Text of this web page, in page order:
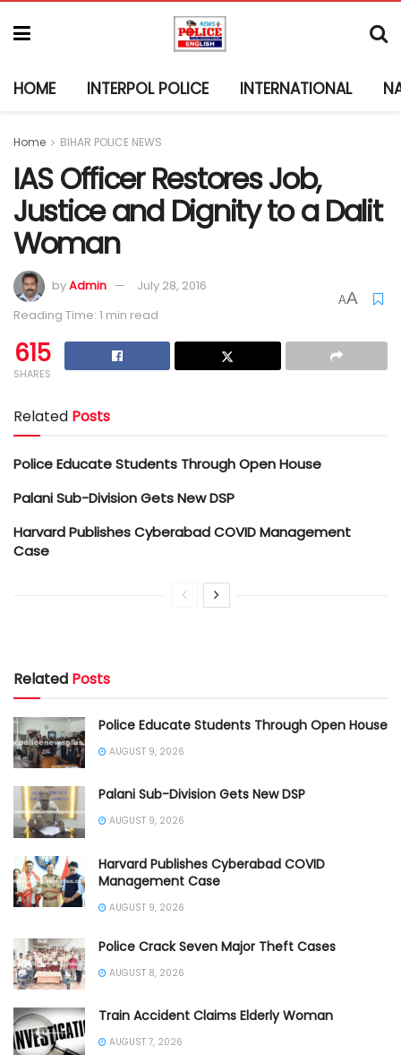
HOME INTERPOL POLICE INTERNATIONAL
Home BIHAR POLICE NEWS
IAS Officer Restores Job,
Justice and Dignity to a Dalit
Woman
byAdmin
July 28, 2016
Reading Time: 1 min read
AA
615
SHARES
Related Posts
Police Educate Students Through Open House
Palani Sub-Division Gets New DSP
Harvard Publishes Cyberabad COVID Management
Case
Related Posts
Police Educate Students Through Open House
AUGUST 9, 2026
Palani Sub-Division Gets New DSP
AUGUST 9, 2026
Harvard Publishes Cyberabad COVID
Management Case
AUGUST 9, 2026
Police Crack Seven Major Theft Cases
AUGUST 8, 2026
Train Accident Claims Elderly Woman
AUGUST 7, 2026